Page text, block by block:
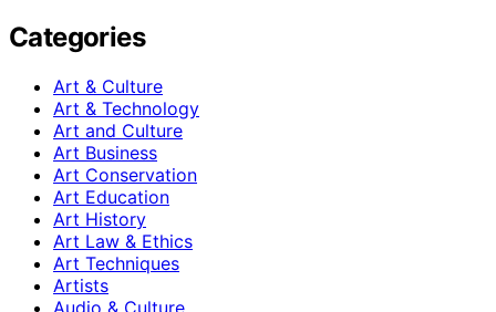
Categories
Art & Culture
Art & Technology
Art and Culture
Art Business
Art Conservation
Art Education
Art History
Art Law & Ethics
Art Techniques
Artists
Audio & Culture